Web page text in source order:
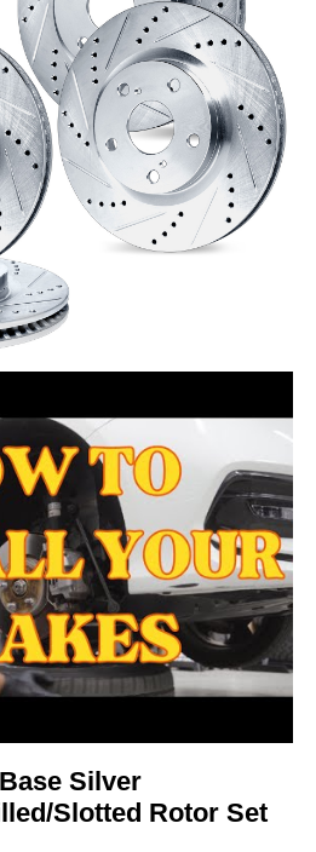
Silver
Slotted Rotor Set